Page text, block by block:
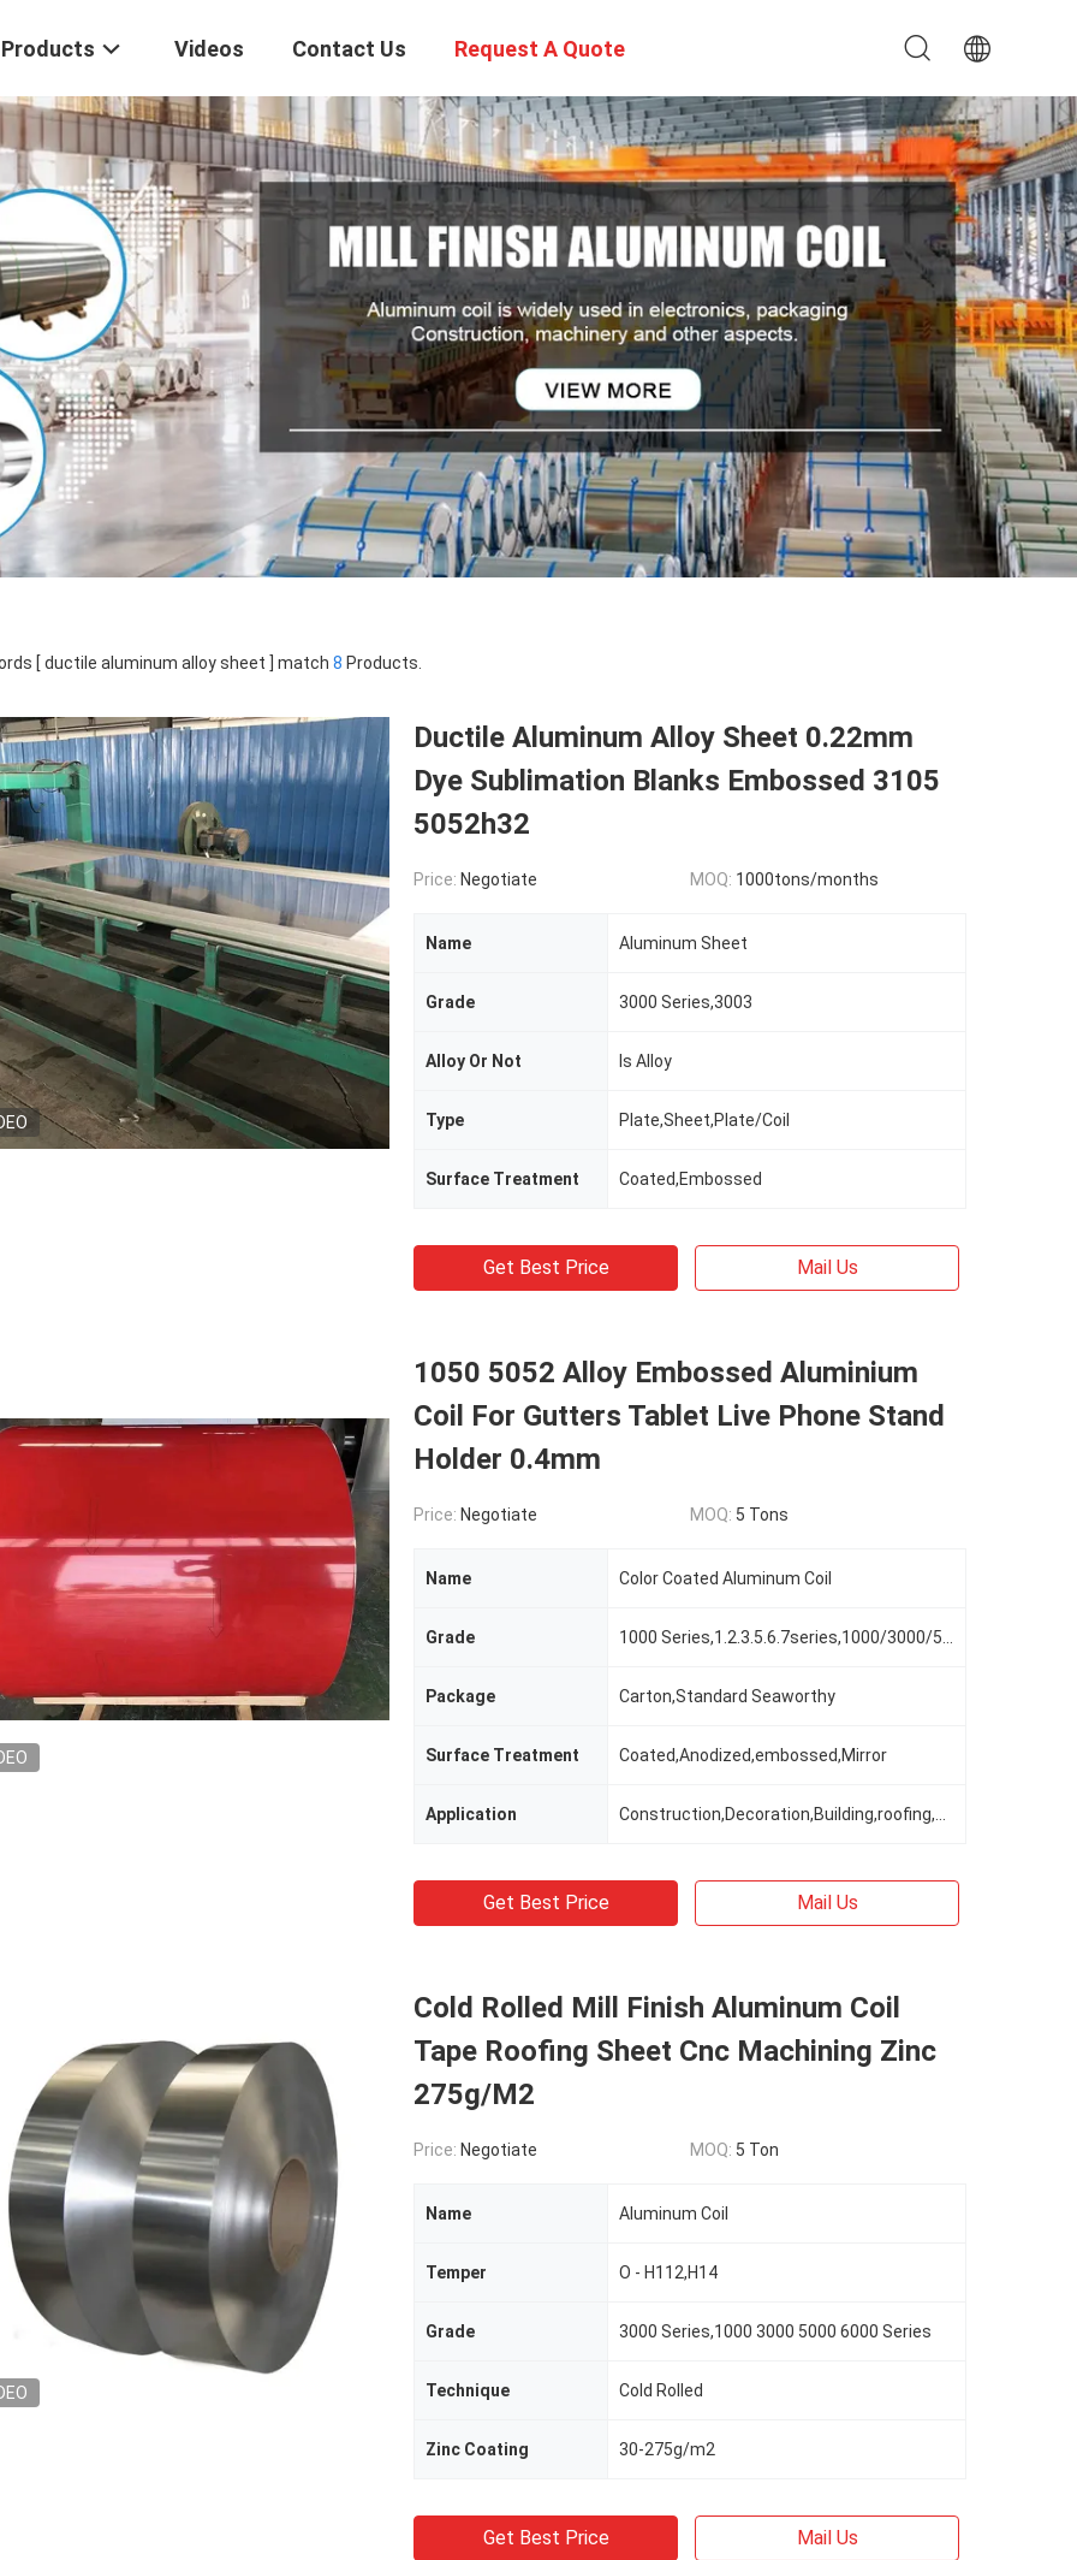
Products Videos Contact Us Request A Quote
[ ductile aluminum alloy sheet ] match 8 Products.
Ductile Aluminum Alloy Sheet 0.22mm
Dye Sublimation Blanks Embossed 3105
5052h32
Price: Negotiate MOQ: 1000tons/months
Name Aluminum Sheet
Grade 3000 Series,3003
Alloy Or Not Is Alloy
Type Plate,Sheet,Plate/Coil
Surface Treatment Coated,Embossed
Get Best Price Mail Us
1050 5052 Alloy Embossed Aluminium
Coil For Gutters Tablet Live Phone Stand
Holder 0.4mm
Price: Negotiate MOQ: 5 Tons
Name Color Coated Aluminum Coil
Grade
Package Carton,Standard Seaworthy
Surface Treatment Coated,Anodized,embossed,Mirror
Application
Get Best Price Mail Us
Cold Rolled Mill Finish Aluminum Coil
Tape Roofing Sheet Cnc Machining Zinc
275g/M2
Price: Negotiate MOQ: 5 Ton
Name Aluminum Coil
Temper O - H112,H14
Grade 3000 Series,1000 3000 5000 6000 Series
Technique Cold Rolled
Zinc Coating 30-275g/m2
Get Best Price Mail Us